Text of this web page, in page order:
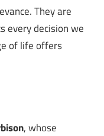
They are
every decision we
of life offers
, whose